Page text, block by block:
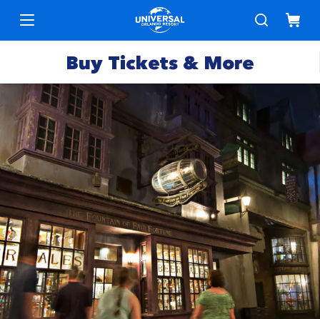
Buy Tickets & More
Park
Tickets
Passes
Deals &
Specials
Hotels
Annual
Passes
Vacation
Packages
Merchandise